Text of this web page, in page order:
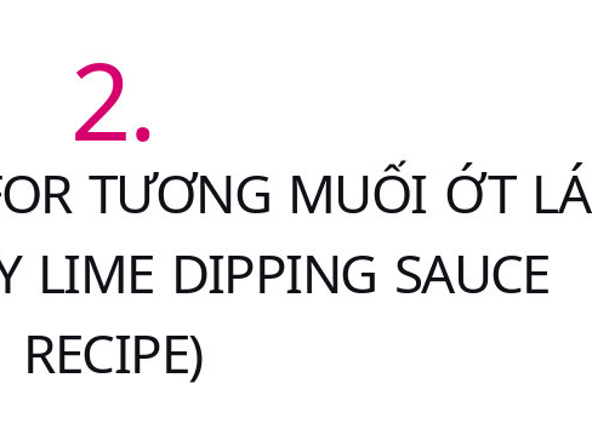
2.
TƯƠNG MUỐI ỚT LÁ
LIME DIPPING SAUCE
RECIPE)